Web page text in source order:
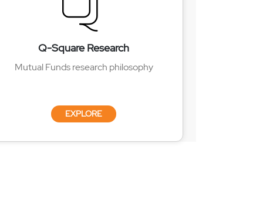
Q-Square Research
Mutual Funds research philosophy
EXPLORE